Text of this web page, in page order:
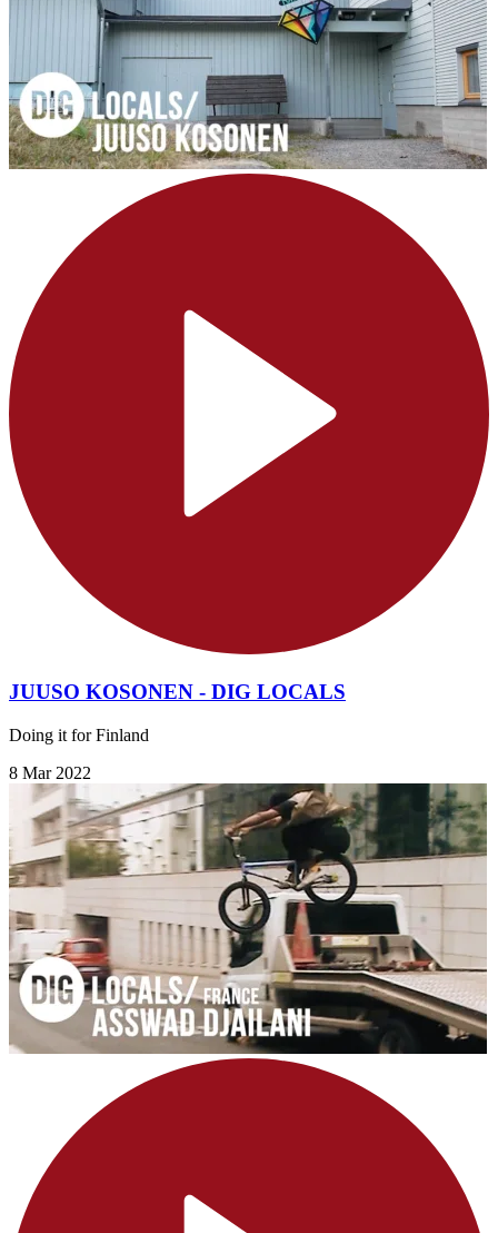
JUUSO KOSONEN - DIG LOCALS
Doing it for Finland
8 Mar 2022